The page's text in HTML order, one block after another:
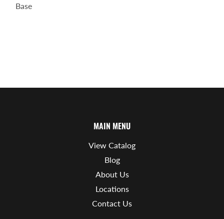
Base
MAIN MENU
View Catalog
Blog
About Us
Locations
Contact Us